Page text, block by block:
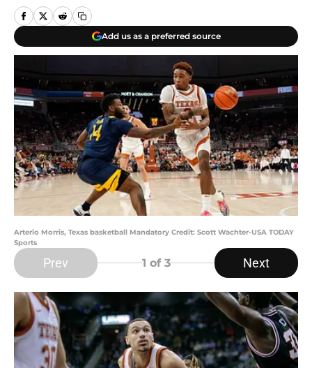
Add us as a preferred source
Arterio Morris, Texas basketball Mandatory Credit: Scott Wachter-USA TODAY
Sports
Prev 1 of 3 Next